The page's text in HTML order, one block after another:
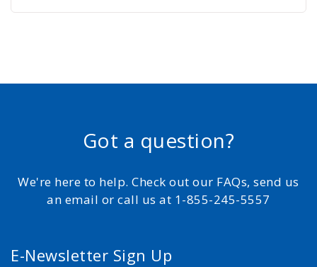
Got a question?
We're here to help. Check out our FAQs, send us
an email or call us at 1-855-245-5557
E-Newsletter Sign Up